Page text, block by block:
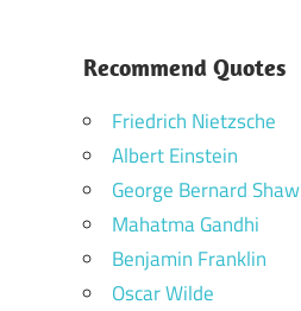
Recommend Quotes
Friedrich Nietzsche
Albert Einstein
George Bernard Shaw
Mahatma Gandhi
Benjamin Franklin
Oscar Wilde